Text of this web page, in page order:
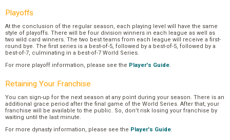
Playoffs
At the conclusion of the regular season, each playing level will have the same
style of playoffs. There will be four division winners in each league as well as
two wild card winners. The two best teams from each league will receive a first-
round bye. The first series is a best-of-5, followed by a best-of-5, followed by a
best-of-7, culminating in a best-of-7 World Series.
For more playoff information, please see the Player's Guide.
Retaining Your Franchise
You can sign-up for the next season at any point during your season. There is an
additional grace period after the final game of the World Series. After that, your
franchise will be available to the public. So, don’t risk losing your franchise by
waiting until the last minute.
For more dynasty information, please see the Player's Guide.